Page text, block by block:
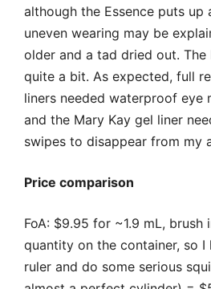
although the Essence puts
uneven wearing may be
older and a tad dried out. The
quite a bit. As expected, full
liners needed waterproof eye
and the Mary Kay gel liner
swipes to disappear from my
Price comparison
FoA: $9.95 for ~1.9 mL, brush
quantity on the container, so
ruler and do some serious